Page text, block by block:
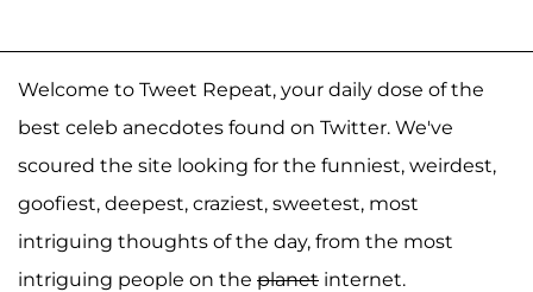
Welcome to Tweet Repeat, your daily dose of the
best celeb anecdotes found on Twitter. We've
scoured the site looking for the funniest, weirdest,
goofiest, deepest, craziest, sweetest, most
intriguing thoughts of the day, from the most
intriguing people on the planet internet.